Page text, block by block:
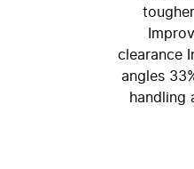
clearance
angles
handling